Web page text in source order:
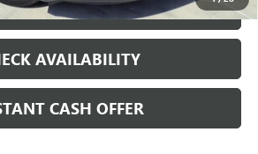
IN TODAY'S PRICE
AVAILABILITY
CASH OFFER